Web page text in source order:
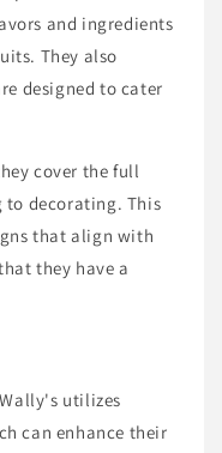
and ingredients
They also
designed to cater
cover the full
decorating. This
that align with
they have a
utilizes
can enhance their